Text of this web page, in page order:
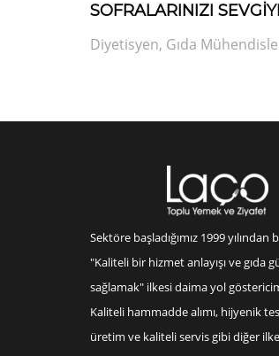
SOFRALARINIZI
Diyetisyen, Gıda
Sektöre başladığımız 1999 yılından
"Kaliteli bir hizmet anlayışı ve gıda
sağlamak" ilkesi daima yol
Kaliteli hammadde alımı, hijyenik
üretim ve kaliteli servis gibi diğer